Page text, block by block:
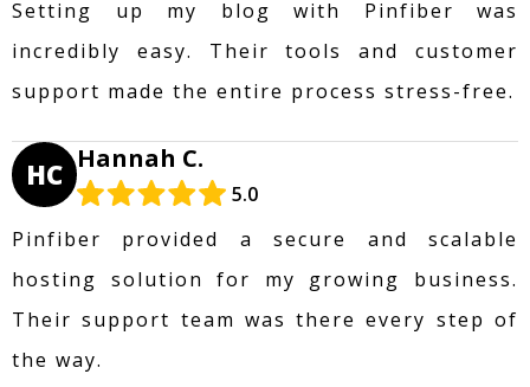
Setting up my blog with Pinfiber was
incredibly easy. Their tools and customer
support made the entire process stress-free.
HC Hannah C.
5.0
Pinfiber provided a secure and scalable
hosting solution for my growing business.
Their support team was there every step of
the way.